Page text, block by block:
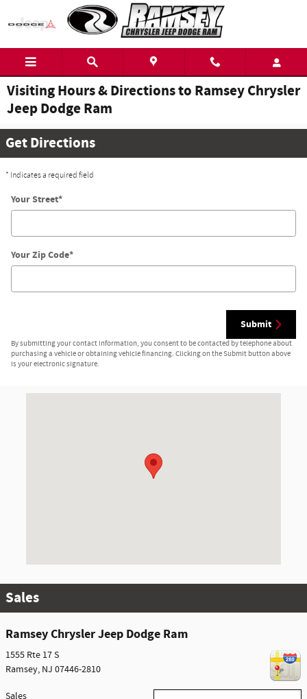
Skip to main content
Visiting Hours & Directions to Ramsey Chrysler
Jeep Dodge Ram
Get Directions
* Indicates a required field
Your Street*
Your Zip Code*
Submit
By submitting your contact information, you consent to be contacted by telephone about
purchasing a vehicle or obtaining vehicle financing. Clicking on the Submit button above
is your electronic signature.
Sales
Ramsey Chrysler Jeep Dodge Ram
1555 Rte 17 S
Ramsey, NJ 07446-2810
Sales